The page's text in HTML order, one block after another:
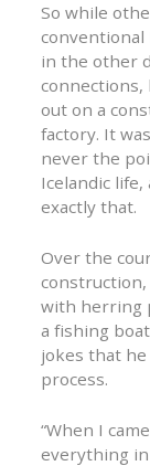
So while
conventional
in the other
connections,
out on a
factory. It
never the
Icelandic
exactly that.
Over the
with herring
a fishing
jokes that
process.
“When I
everything